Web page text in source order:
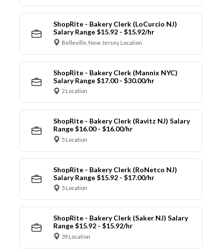
ShopRite - Bakery Clerk (LoCurcio NJ)
Salary Range $15.92 - $15.92/hr
Belleville, New Jersey Location
ShopRite - Bakery Clerk (Mannix NYC)
Salary Range $17.00 - $30.00/hr
2 Location
ShopRite - Bakery Clerk (Ravitz NJ) Salary
Range $16.00 - $16.00/hr
5 Location
ShopRite - Bakery Clerk (RoNetco NJ)
Salary Range $15.92 - $17.00/hr
5 Location
ShopRite - Bakery Clerk (Saker NJ) Salary
Range $15.92 - $15.92/hr
39 Location